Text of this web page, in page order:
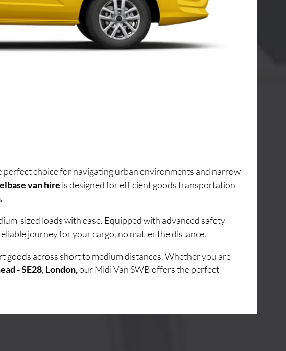
choice for navigating urban environments and narrow
van hire is designed for efficient goods transportation
.
sized loads with ease. Equipped with advanced safety
journey for your cargo, no matter the distance.
goods across short to medium distances. Whether you are
- SE28, London,our Midi Van SWB offers the perfect